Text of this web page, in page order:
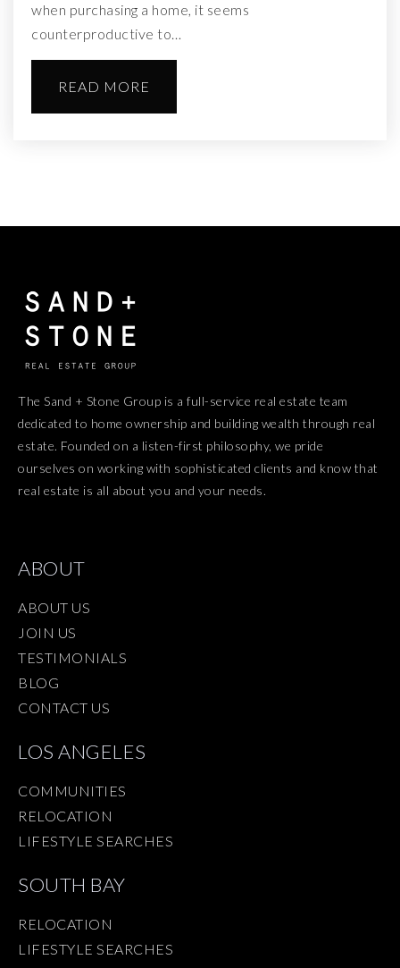
when purchasing a home, it seems
counterproductive to…
READ MORE
The Sand + Stone Group is a full-service real estate team
dedicated to home ownership and building wealth through real
estate. Founded on a listen-first philosophy, we pride
ourselves on working with sophisticated clients and know that
real estate is all about you and your needs.
ABOUT
ABOUT US
JOIN US
TESTIMONIALS
BLOG
CONTACT US
LOS ANGELES
COMMUNITIES
RELOCATION
LIFESTYLE SEARCHES
SOUTH BAY
RELOCATION
LIFESTYLE SEARCHES